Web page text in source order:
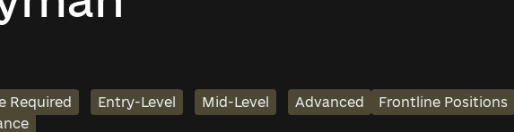
Required Entry-Level Mid-Level Advanced
Frontline Positions